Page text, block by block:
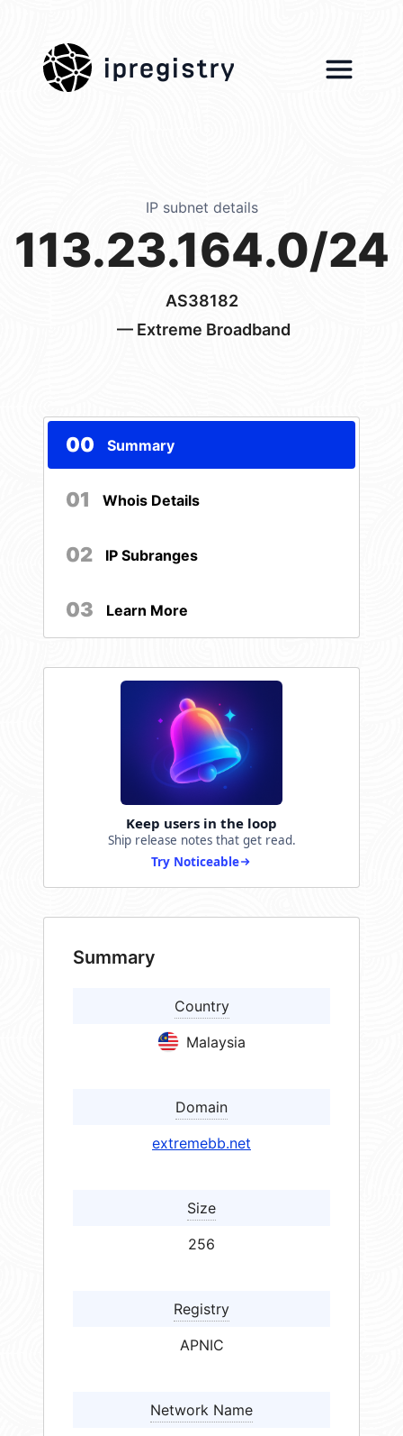
ipregistry
IP subnet details
113.23.164.0/24
AS38182
— Extreme Broadband
00 Summary
01 Whois Details
02 IP Subranges
03 Learn More
Keep users in the loop
Ship release notes that get read.
Try Noticeable
Summary
Country
Malaysia
Domain
extremebb.net
Size
256
Registry
APNIC
Network Name